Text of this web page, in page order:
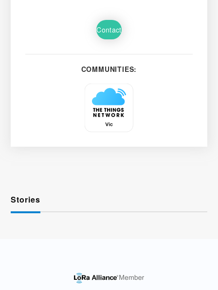
Contact
COMMUNITIES:
Stories